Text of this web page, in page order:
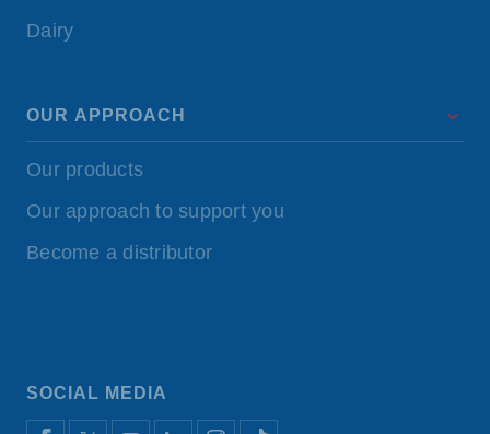
Dairy
OUR APPROACH
Our products
Our approach to support you
Become a distributor
SOCIAL MEDIA